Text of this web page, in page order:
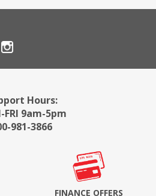
Hours:
FRI 9am-5pm
981-3866
FINANCE OFFERS